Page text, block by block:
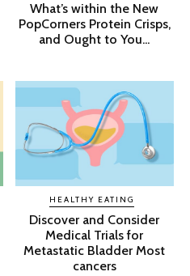
What’s within the New
PopCorners Protein Crisps,
and Ought to You...
HEALTHY EATING
Discover and Consider
Medical Trials for
Metastatic Bladder Most
cancers